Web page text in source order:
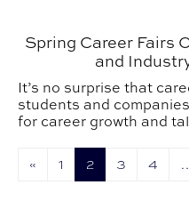
Spring Career Fairs
and
It’s no surprise that
students and
for career growth and
« 1 2 3 4